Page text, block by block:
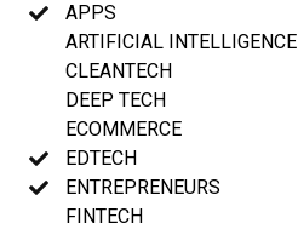
APPS
ARTIFICIAL INTELLIGENCE
CLEANTECH
DEEP TECH
ECOMMERCE
EDTECH
ENTREPRENEURS
FINTECH